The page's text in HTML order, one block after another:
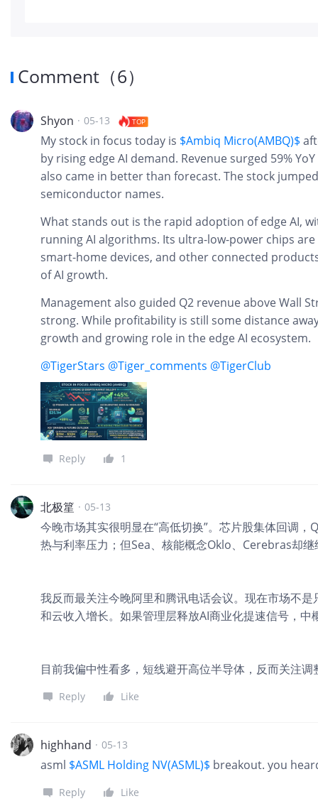
Comment （6）
Shyon · 05-13 TOP
My stock in focus today is $Ambiq Micro(AMBQ)$
by rising edge AI demand. Revenue surged 59%
also came in better than forecast. The stock
semiconductor names.
What stands out is the rapid adoption of edge AI,
running AI algorithms. Its ultra-low-power chips
smart-home devices, and other connected
of AI growth.
Management also guided Q2 revenue above Wall
strong. While profitability is still some distance
growth and growing role in the edge AI ecosystem.
@TigerStars @Tiger_comments @TigerClub
Reply 1
北极篂 · 05-13
今晚市场其实很明显在“高低切换”。芯片股集体回调
热与利率压力；但Sea、核能概念Oklo、Cerebras却
我反而最关注今晚阿里和腾讯电话会议。现在市场不
和云收入增长。如果管理层释放AI商业化提速信号，中
目前我偏中性看多，短线避开高位半导体，反而关注
Reply Like
highhand · 05-13
asml $ASML Holding NV(ASML)$ breakout. you
Reply Like